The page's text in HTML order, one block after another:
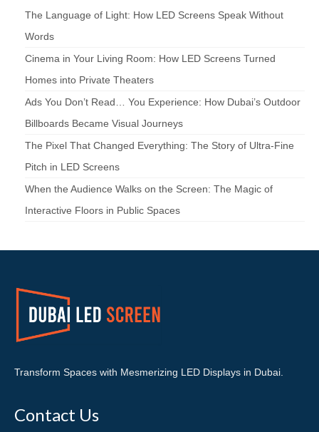
The Language of Light: How LED Screens Speak Without
Words
Cinema in Your Living Room: How LED Screens Turned
Homes into Private Theaters
Ads You Don’t Read… You Experience: How Dubai’s Outdoor
Billboards Became Visual Journeys
The Pixel That Changed Everything: The Story of Ultra-Fine
Pitch in LED Screens
When the Audience Walks on the Screen: The Magic of
Interactive Floors in Public Spaces
Transform Spaces with Mesmerizing LED Displays in Dubai.
Contact Us